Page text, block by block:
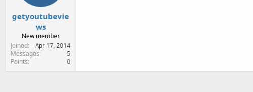
getyoutubevie
ws
New member
Joined
Apr 17, 2014
Messages 5
Points 0